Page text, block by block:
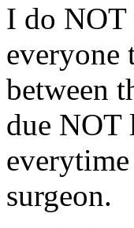
I do NOT
everyone
between
due NOT
surgeon.